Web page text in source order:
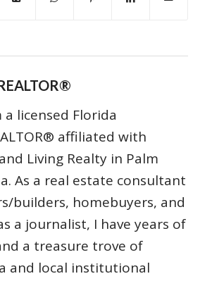
a licensed Florida
affiliated with
Living Realty in Palm
As a real estate consultant
builders, homebuyers, and
a journalist, I have years of
a treasure trove of
and local institutional